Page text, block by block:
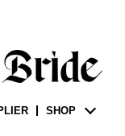
SHOP